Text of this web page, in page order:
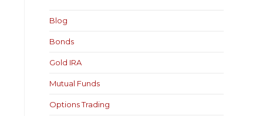
Blog
Bonds
Gold IRA
Mutual Funds
Options Trading